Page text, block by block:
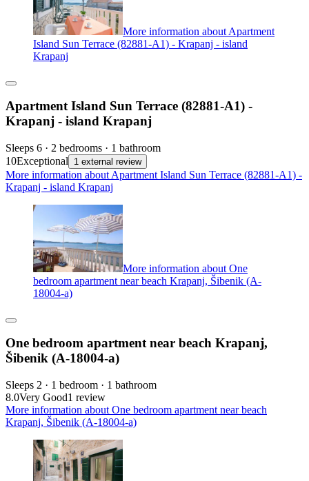
More information about Apartment
Island Sun Terrace (82881-A1) - Krapanj - island
Krapanj
Apartment Island Sun Terrace (82881-A1) -
Krapanj - island Krapanj
Sleeps 6 · 2 bedrooms · 1 bathroom
10Exceptional 1 external review
More information about Apartment Island Sun Terrace (82881-A1) -
Krapanj - island Krapanj
More information about One
bedroom apartment near beach Krapanj, Šibenik (A-
18004-a)
One bedroom apartment near beach Krapanj,
Šibenik (A-18004-a)
Sleeps 2 · 1 bedroom · 1 bathroom
8.0Very Good1 review
More information about One bedroom apartment near beach
Krapanj, Šibenik (A-18004-a)